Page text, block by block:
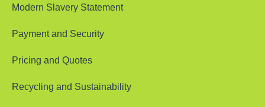
Modern Slavery Statement
Payment and Security
Pricing and Quotes
Recycling and Sustainability